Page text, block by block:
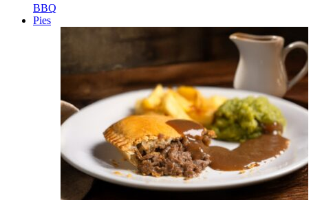
BBQ
Pies